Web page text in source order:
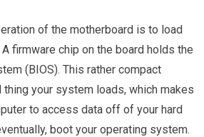
of the motherboard is to load
firmware chip on the board holds the
(BIOS). This rather compact
your system loads, which makes
to access data off of your hard
boot your operating system.